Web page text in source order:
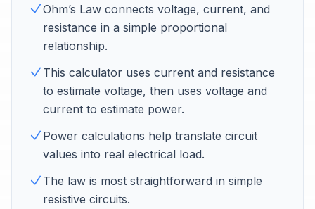
Ohm’s Law connects voltage, current, and
resistance in a simple proportional
relationship.
This calculator uses current and resistance
to estimate voltage, then uses voltage and
current to estimate power.
Power calculations help translate circuit
values into real electrical load.
The law is most straightforward in simple
resistive circuits.